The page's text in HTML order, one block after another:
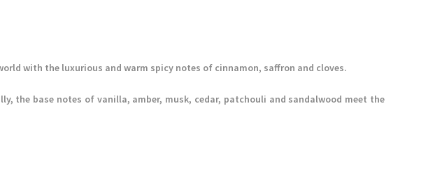
with the luxurious and warm spicy notes of cinnamon, saffron and cloves.
the base notes of vanilla, amber, musk, cedar, patchouli and sandalwood meet the